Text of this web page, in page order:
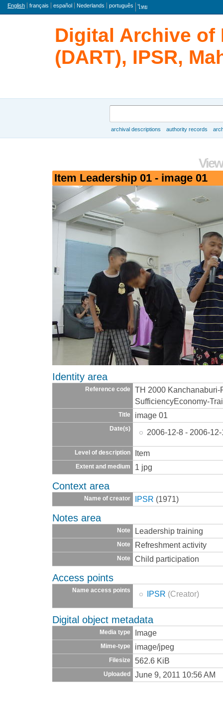
Language
English français español Nederlands português ไทย
Digital Archive of
(DART), IPSR,
archival descriptions authority records
Item Leadership 01 - image 01
Identity area
Reference code
TH 2000 Kanchanaburi-
SufficiencyEconomy-
Title image 01
Date(s) 2006-12-8 - 2006-
Level of description Item
Extent and medium 1 jpg
Context area
Name of creator IPSR (1971)
Notes area
Note Leadership training
Note Refreshment activity
Note Child participation
Access points
Name access points IPSR (Creator)
Digital object metadata
Media type Image
Mime-type image/jpeg
Filesize 562.6 KiB
Uploaded June 9, 2011 10:56 AM